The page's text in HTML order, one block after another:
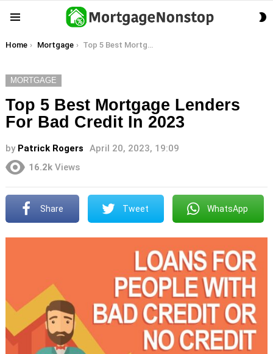
You are here:
Home Mortgage Top 5 Best Mortgage Lenders For Bad Credit In 2023
MORTGAGE
Top 5 Best Mortgage Lenders
For Bad Credit In 2023
by Patrick Rogers
April 20, 2023, 19:09
16.2k Views
Share Tweet WhatsApp